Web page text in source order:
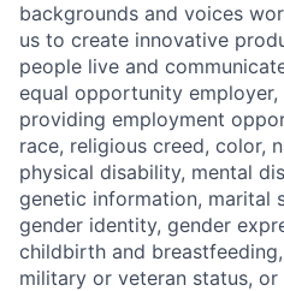
backgrounds and voices
us to create innovative
people live and
equal opportunity
providing employment
race, religious creed, color,
physical disability, mental
genetic information, marital
gender identity, gender
childbirth and
military or veteran status,